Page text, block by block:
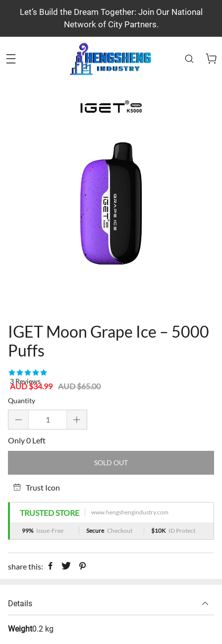
Let’s Build the Dream Together: Join Our National
Network of City Partners.
IGET Moon Grape Ice – 5000
Puffs
3 Reviews
Sale
AUD $34.99
Regular
AUD $65.00
Quantity
Only 0 Left
SOLD OUT
Trust Icon
TRUSTED STORE www.hengshengindustry.com
99% Issue-Free Secure Checkout $10K ID Protect
share this:
Details
Weight0.2 kg